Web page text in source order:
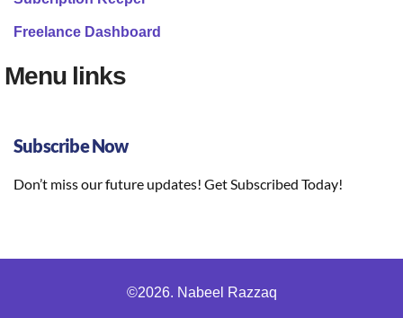
Freelance Dashboard
Menu links
Subscribe Now
Don’t miss our future updates! Get Subscribed Today!
©2026. Nabeel Razzaq